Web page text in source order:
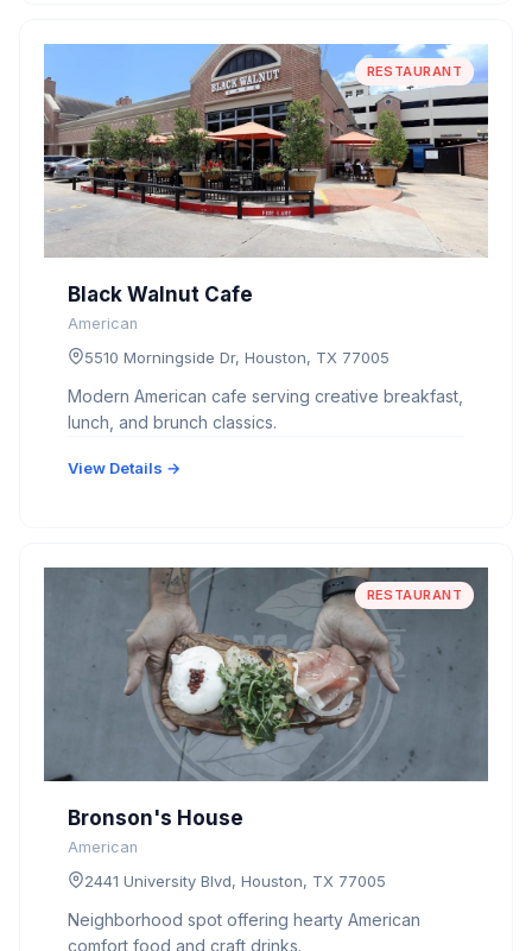
RESTAURANT
Black Walnut Cafe
American
5510 Morningside Dr, Houston, TX 77005
Modern American cafe serving creative breakfast,
lunch, and brunch classics.
View Details →
RESTAURANT
Bronson's House
American
2441 University Blvd, Houston, TX 77005
Neighborhood spot offering hearty American
comfort food and craft drinks.